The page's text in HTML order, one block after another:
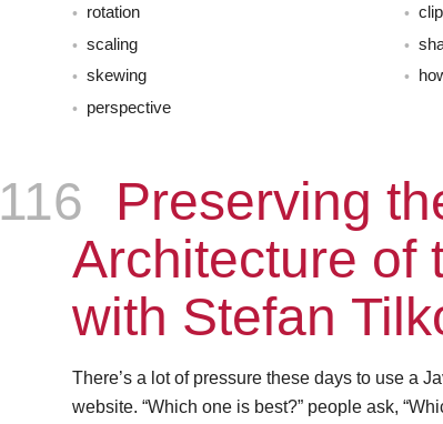
rotation
scaling
skewing
perspective
Episode
116
Preserving
Architecture of
with Stefan
There’s a lot of pressure these days to use a
website. “Which one is best?” people ask,